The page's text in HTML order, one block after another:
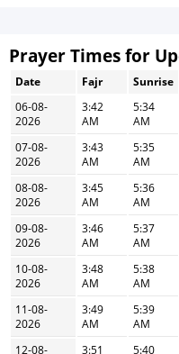
Prayer Times for
Date Fajr Sunrise
06-08-
2026
3:42
AM
5:34
AM
07-08-
2026
3:43
AM
5:35
AM
08-08-
2026
3:45
AM
5:36
AM
09-08-
2026
3:46
AM
5:37
AM
10-08-
2026
3:48
AM
5:38
AM
11-08-
2026
3:49
AM
5:39
AM
12-08-
3:51
5:40